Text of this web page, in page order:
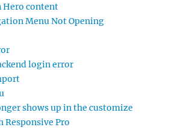
Hero content
Menu Not Opening
login error
shows up in the customize
Responsive Pro